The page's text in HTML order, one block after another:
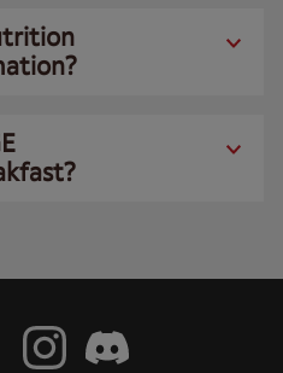
Twitter
Wendy's Facebook
Visit Wendy's Instagram
Visit Wendy's Discord